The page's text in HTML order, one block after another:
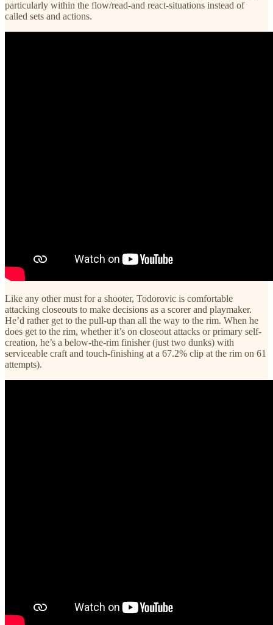
particularly within the flow/read-and react-situations instead of
called sets and actions.
Like any other must for a shooter, Todorovic is comfortable
attacking closeouts to make decisions as a scorer and playmaker.
He’d rather get to the pull-up than all the way to the rim. When he
does get to the rim, whether it’s on closeout attacks or primary self-
creation, he’s a below-the-rim finisher (just two dunks) with
serviceable craft and touch-finishing at a 67.2% clip at the rim on 61
attempts).